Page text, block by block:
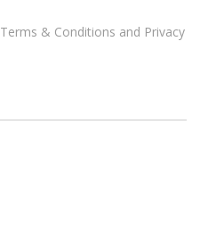
Terms & Conditions and Privacy